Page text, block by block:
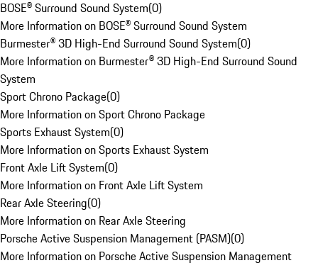
BOSE® Surround Sound System(0)
More Information on BOSE® Surround Sound System
Burmester® 3D High-End Surround Sound System(0)
More Information on Burmester® 3D High-End Surround Sound
System
Sport Chrono Package(0)
More Information on Sport Chrono Package
Sports Exhaust System(0)
More Information on Sports Exhaust System
Front Axle Lift System(0)
More Information on Front Axle Lift System
Rear Axle Steering(0)
More Information on Rear Axle Steering
Porsche Active Suspension Management (PASM)(0)
More Information on Porsche Active Suspension Management